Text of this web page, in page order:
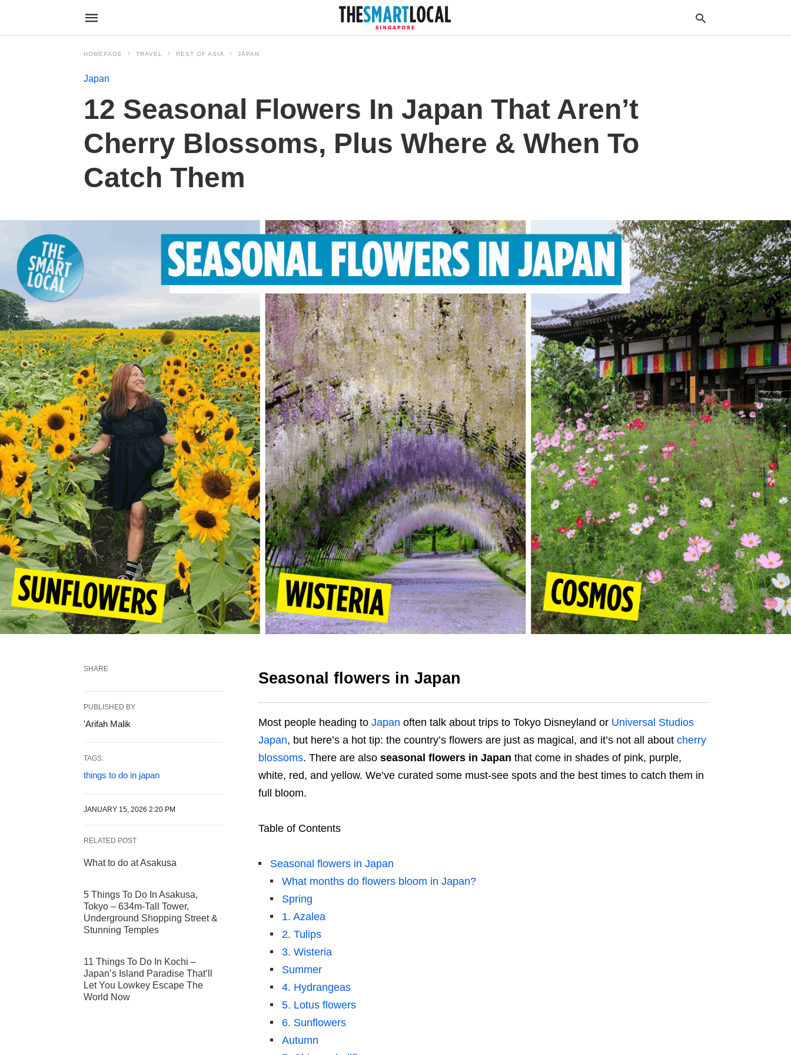
HOMEPAGE TRAVEL REST OF ASIA JAPAN
Japan
12 Seasonal Flowers In Japan That Aren’t
Cherry Blossoms, Plus Where & When To
Catch Them
Seasonal flowers in Japan
Most people heading to Japan often talk about trips to Tokyo Disneyland or Universal Studios
Japan, but here’s a hot tip: the country’s flowers are just as magical, and it’s not all about cherry
blossoms. There are also seasonal flowers in Japan that come in shades of pink, purple,
white, red, and yellow. We’ve curated some must-see spots and the best times to catch them in
full bloom.
Table of Contents
Seasonal flowers in Japan
What months do flowers bloom in Japan?
Spring
1. Azalea
2. Tulips
3. Wisteria
Summer
4. Hydrangeas
5. Lotus flowers
6. Sunflowers
Autumn
SHARE
PUBLISHED BY
'Arifah Malik
TAGS:
things to do in japan
JANUARY 15, 2026 2:20 PM
RELATED POST
What to do at Asakusa
5 Things To Do In Asakusa,
Tokyo – 634m-Tall Tower,
Underground Shopping Street &
Stunning Temples
11 Things To Do In Kochi –
Japan’s Island Paradise That’ll
Let You Lowkey Escape The
World Now